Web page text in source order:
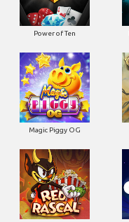
Power of Ten
Magic Piggy OG